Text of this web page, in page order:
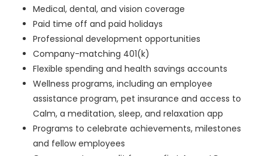
Medical, dental, and vision coverage
Paid time off and paid holidays
Professional development opportunities
Company-matching 401(k)
Flexible spending and health savings accounts
Wellness programs, including an employee
assistance program, pet insurance and access to
Calm, a meditation, sleep, and relaxation app
Programs to celebrate achievements, milestones
and fellow employees